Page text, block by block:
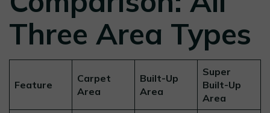
Three Area Types
Feature
Carpet
Area
Built-Up
Area
Super
Built-Up
Area